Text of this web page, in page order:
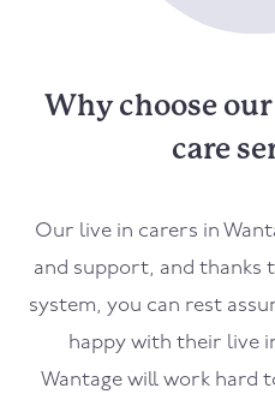
Why choose
care
Our live in carers in
and support, and thanks
system, you can rest
happy with their live
Wantage will work hard